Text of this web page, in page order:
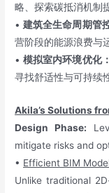
略、探索碳抵消机制
•建筑全生命周期管
营阶段的能源浪费与
•模拟室内环境优化：
寻找舒适性与可持续
Akila’s Solutions
Design Phase:
mitigate risks and
• Efficient BIM
Unlike traditional